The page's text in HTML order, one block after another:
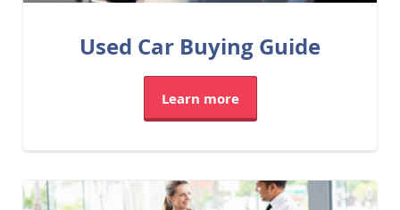
Used Car Buying Guide
Learn more